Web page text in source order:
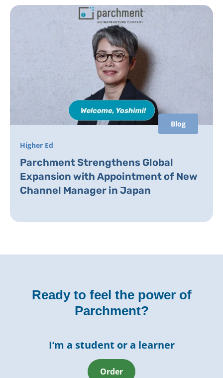
Blog
Higher Ed
Parchment Strengthens Global
Expansion with Appointment of New
Channel Manager in Japan
Ready to feel the power of
Parchment?
I’m a student or a learner
Order